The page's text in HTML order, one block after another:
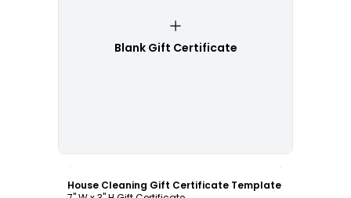
Blank Gift Certificate
House Cleaning Gift Certificate Template